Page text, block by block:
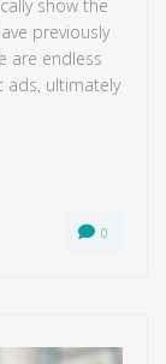
show the
previously
are endless
ads, ultimately
0